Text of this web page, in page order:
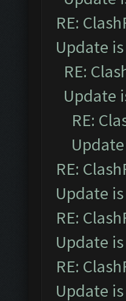
RE:
Update
RE:
Update
RE:
RE:
Update
RE:
Update
RE:
Update